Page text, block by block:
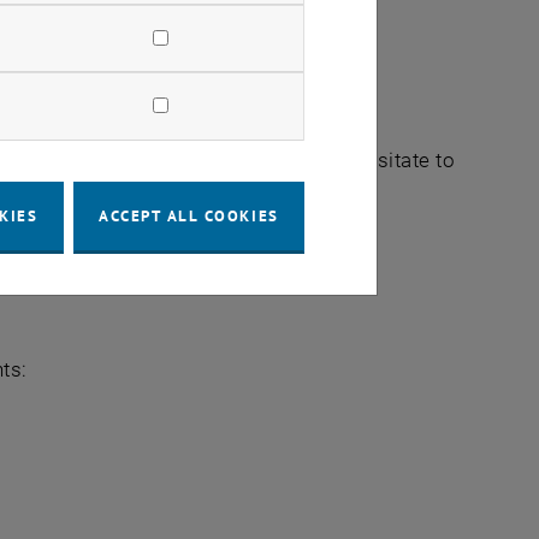
you would like to explore, do not hesitate to
ACCEPT ALL COOKIES